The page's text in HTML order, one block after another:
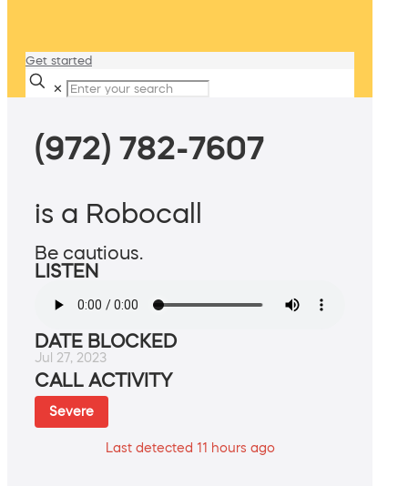
Get started
✕
(972) 782-7607
is a Robocall
Be cautious.
LISTEN
DATE BLOCKED
Jul 27, 2023
CALL ACTIVITY
Severe
Last detected 11 hours ago